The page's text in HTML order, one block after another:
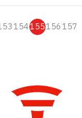
154155156157